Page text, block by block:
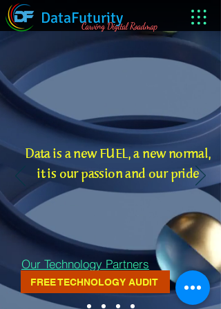
DataFuturity
Carving Digital Roadmap
Data is a new FUEL, a new normal,
it is our passion and our pride
Our Technology Partners
FREE TECHNOLOGY AUDIT